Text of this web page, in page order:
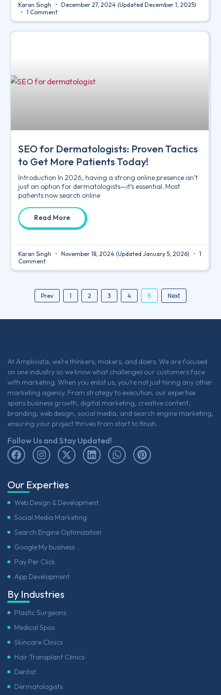
Karan Singh December 27, 2024 (Updated December 1, 2025)
1 Comment
SEO for Dermatologists: Proven Tactics
to Get More Patients Today!
Introduction In 2026, having a strong online presence isn’t
just an option for dermatologists—it’s essential. Most
patients now search online
Read More
Karan Singh November 18, 2024 (Updated January 5, 2026)
1
Comment
Prev 1 2 3 4 5 Next
At Amplivista, we’re thinkers, makers, and doers. We are focused
on one industry so we know what challenges our customers face
with marketing. When you enlist us, you’re not just hiring any other
marketing agency. From strategy to execution, our expertise
spans business growth, digital marketing, creative content,
branding, web design, social media, and search engine marketing,
ensuring your project thrives from start to finish.
Follow Us and Stay Updated!
Our Experties
Web Design & Development
Social Media Marketing
Search Engine Optimization
Google My business
Pay Per Click
App Development
By Industries
Plastic Surgeons
Medical Spas
Skincare Clinics
Hair Transplant Clinics
Dentist
Dermatologists